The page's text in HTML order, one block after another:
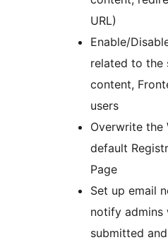
URL)
Enable/
related to the
content, Frontend Revision for
users
Overwrite the
default
Page
Set up email
notify admins
submitted